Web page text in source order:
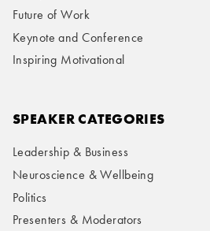
Future of Work
Keynote and Conference
Inspiring Motivational
SPEAKER CATEGORIES
Leadership & Business
Neuroscience & Wellbeing
Politics
Presenters & Moderators